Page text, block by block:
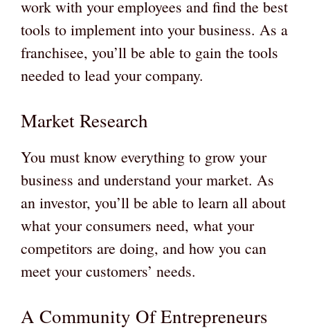
work with your employees and find the best
tools to implement into your business. As a
franchisee, you’ll be able to gain the tools
needed to lead your company.
Market Research
You must know everything to grow your
business and understand your market. As
an investor, you’ll be able to learn all about
what your consumers need, what your
competitors are doing, and how you can
meet your customers’ needs.
A Community Of Entrepreneurs